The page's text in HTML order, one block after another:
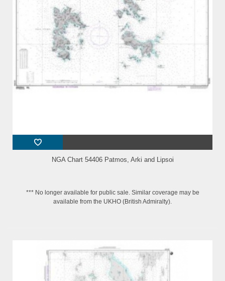
NGA Chart 54406 Patmos, Arki and Lipsoi
*** No longer available for public sale. Similar coverage may be
available from the UKHO (British Admiralty).